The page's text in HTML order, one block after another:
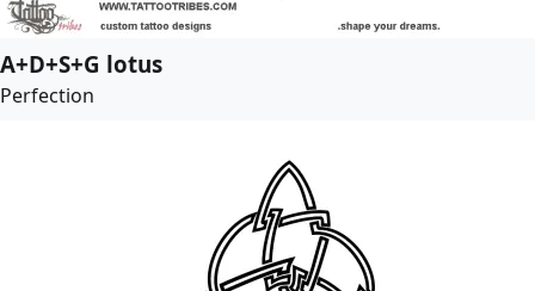
A+D+S+G lotus
Perfection